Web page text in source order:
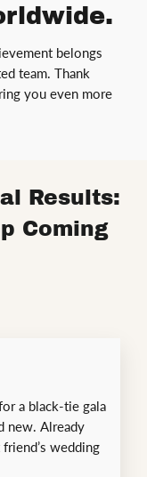
belongs
team. Thank
you even more
Results:
Coming
a black-tie gala
new. Already
wedding